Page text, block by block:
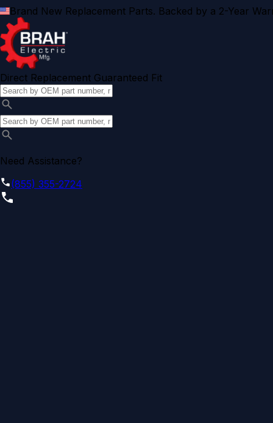
Brand New Replacement Parts. Backed by a 2-Year
Direct Replacement Guaranteed Fit
Need Assistance?
(855) 355-2724